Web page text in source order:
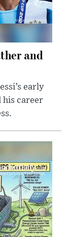
and
early
his career